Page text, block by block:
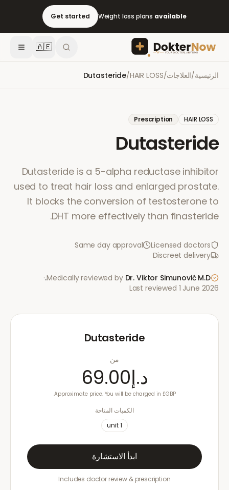
Weight loss plans available
Get started
🇦🇪
الرئيسية/العلاجات/
HAIR LOSS
/
Dutasteride
HAIR LOSS
Prescription
Dutasteride
Dutasteride is a 5-alpha reductase inhibitor
used to treat hair loss and enlarged prostate.
It blocks the conversion of testosterone to
DHT more effectively than finasteride.
Licensed doctors
Same day approval
Discreet delivery
Medically reviewed by Dr. Viktor Simunović M.D.
·
Last reviewed 1 June 2026
Dutasteride
من
د.إ69.00
Approximate price. You will be charged in £GBP.
الكميات المتاحة
1
unit
ابدأ الاستشارة
Includes doctor review & prescription